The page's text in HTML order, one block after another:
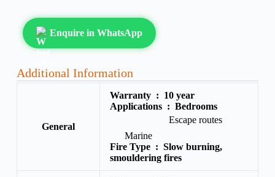
Enquire in WhatsApp
Additional Information
General
Warranty : 10 year
Applications : Bedrooms
Escape routes
Marine
Fire Type : Slow burning,
smouldering fires